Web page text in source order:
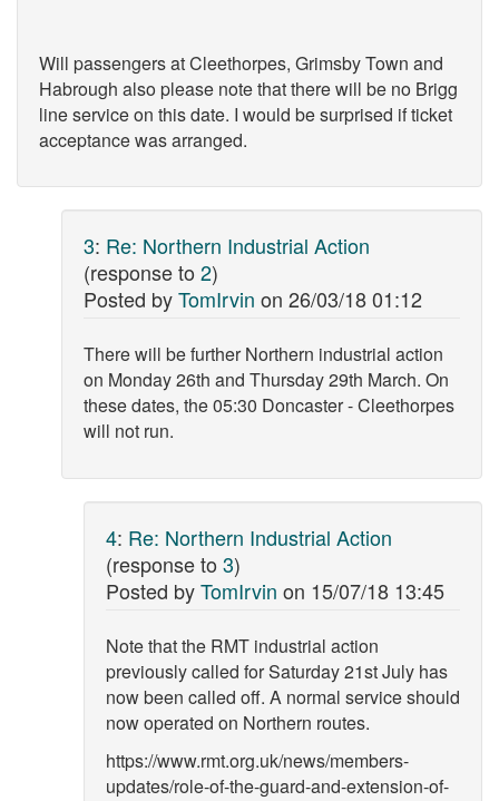
Will passengers at Cleethorpes, Grimsby Town and
Habrough also please note that there will be no Brigg
line service on this date. I would be surprised if ticket
acceptance was arranged.
3: Re: Northern Industrial Action
(response to 2)
Posted byTomIrvin on 26/03/18 01:12
There will be further Northern industrial action
on Monday 26th and Thursday 29th March. On
these dates, the 05:30 Doncaster - Cleethorpes
will not run.
4: Re: Northern Industrial Action
(response to 3)
Posted byTomIrvin on 15/07/18 13:45
Note that the RMT industrial action
previously called for Saturday 21st July has
now been called off. A normal service should
now operated on Northern routes.
https://www.rmt.org.uk/news/members-
updates/role-of-the-guard-and-extension-of-